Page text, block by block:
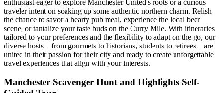
enthusiast eager to explore Manchester United's roots or a curious
traveler intent on soaking up some authentic northern charm. Relish
the chance to savor a hearty pub meal, experience the local beer
scene, or tantalize your taste buds on the Curry Mile. With itineraries
tailored to your preferences and the flexibility to adapt on the go, our
diverse hosts – from gourmets to historians, students to retirees – are
united in their passion for their city and ready to create unforgettable
travel experiences that align with your interests.
Manchester Scavenger Hunt and Highlights Self-